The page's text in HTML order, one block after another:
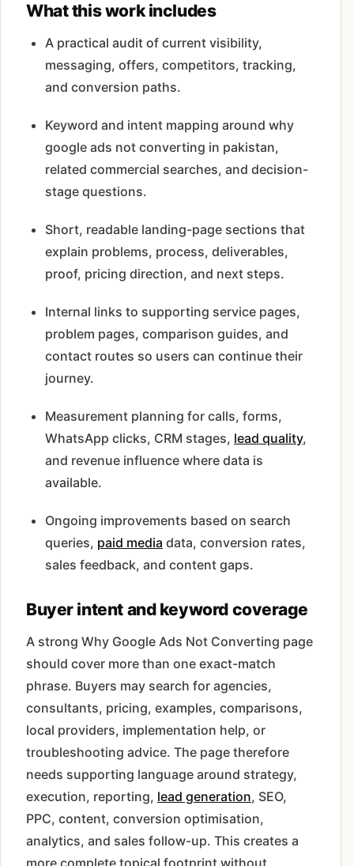
What this work includes
A practical audit of current visibility,
messaging, offers, competitors, tracking,
and conversion paths.
Keyword and intent mapping around why
google ads not converting in pakistan,
related commercial searches, and decision-
stage questions.
Short, readable landing-page sections that
explain problems, process, deliverables,
proof, pricing direction, and next steps.
Internal links to supporting service pages,
problem pages, comparison guides, and
contact routes so users can continue their
journey.
Measurement planning for calls, forms,
WhatsApp clicks, CRM stages, lead quality,
and revenue influence where data is
available.
Ongoing improvements based on search
queries, paid media data, conversion rates,
sales feedback, and content gaps.
Buyer intent and keyword coverage
A strong Why Google Ads Not Converting page
should cover more than one exact-match
phrase. Buyers may search for agencies,
consultants, pricing, examples, comparisons,
local providers, implementation help, or
troubleshooting advice. The page therefore
needs supporting language around strategy,
execution, reporting, lead generation, SEO,
PPC, content, conversion optimisation,
analytics, and sales follow-up. This creates a